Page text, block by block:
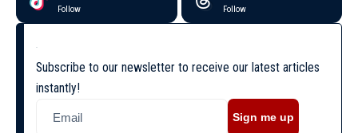
Follow Follow
Subscribe to our newsletter to receive our latest articles
instantly!
Sign me up